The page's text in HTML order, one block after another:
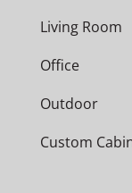
Living Room
Office
Outdoor
Custom